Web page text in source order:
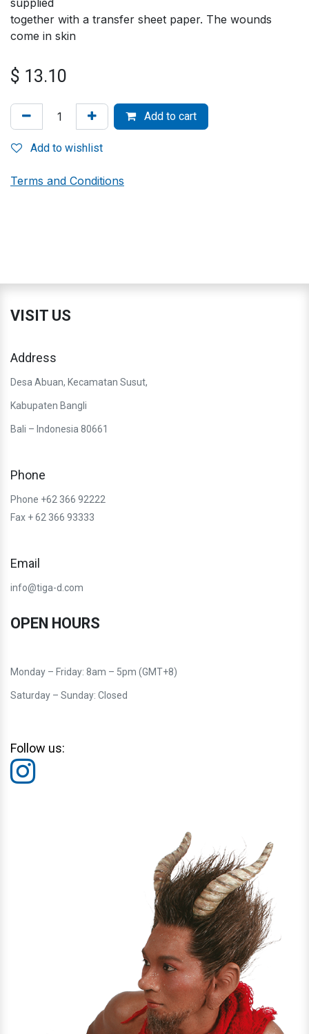
supplied
together with a transfer sheet paper. The wounds
come in skin
$ 13.10
Add to cart
Add to wishlist
Terms and Conditions
VISIT US
Address
Desa Abuan, Kecamatan Susut,
Kabupaten Bangli
Bali – Indonesia 80661
Phone
Phone +62 366 92222
Fax + 62 366 93333
Email
info@tiga-d.com
OPEN HOURS
Monday – Friday: 8am – 5pm (GMT+8)
Saturday – Sunday: Closed
Follow us: